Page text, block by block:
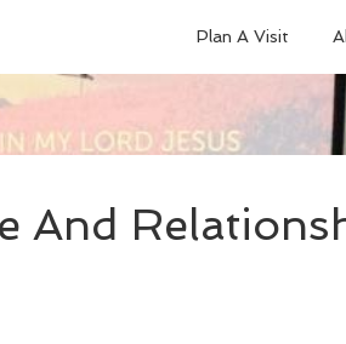
Plan A Visit
And